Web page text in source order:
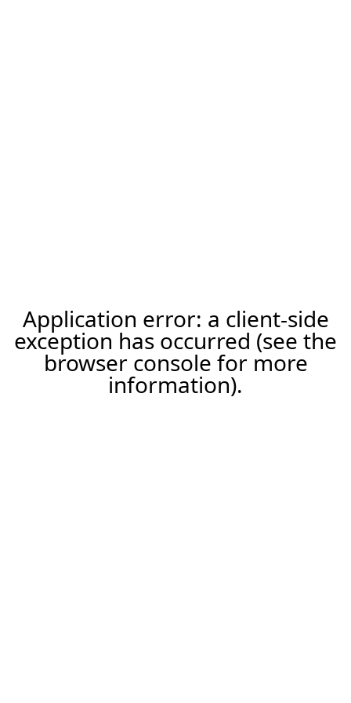
Application error: a client-side
exception has occurred (see the
browser console for more
information).